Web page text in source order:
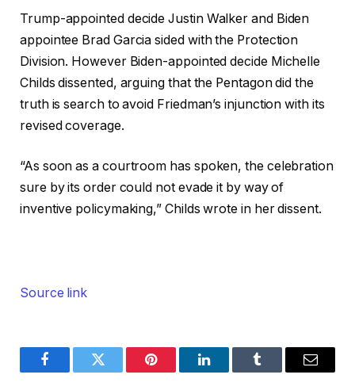
Trump-appointed decide Justin Walker and Biden
appointee Brad Garcia sided with the Protection
Division. However Biden-appointed decide Michelle
Childs dissented, arguing that the Pentagon did the
truth is search to avoid Friedman’s injunction with its
revised coverage.
“As soon as a courtroom has spoken, the celebration
sure by its order could not evade it by way of
inventive policymaking,” Childs wrote in her dissent.
Source link
FacebookTwitter Pinterest LinkedInTumblr Email